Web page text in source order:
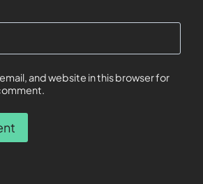
and website in this browser for